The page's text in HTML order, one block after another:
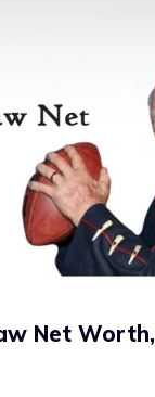
Net